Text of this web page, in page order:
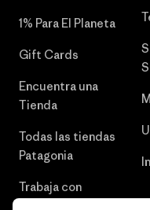
1% Para El Planeta
Gift Cards
Encuentra una
Tienda
Todas las tiendas
Patagonia
Trabaja con